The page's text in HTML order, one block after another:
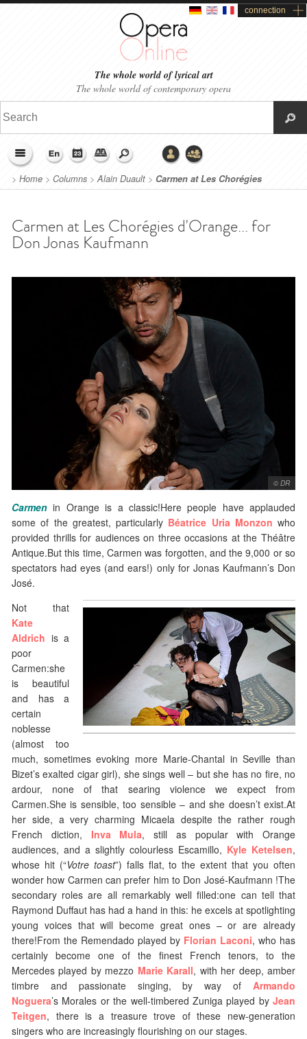
connection
The whole world of lyrical art
The whole world of contemporary opera
> Home > Columns >Alain Duault > Carmen at Les Chorégies
d'Orange... for Don Jonas Kaufmann
Carmen at Les Chorégies d'Orange... for
Don Jonas Kaufmann
© DR
Carmen in Orange is a classic!Here people have applauded
some of the greatest, particularly Béatrice Uria Monzon who
provided thrills for audiences on three occasions at the Théâtre
Antique.But this time, Carmen was forgotten, and the 9,000 or so
spectators had eyes (and ears!) only for Jonas Kaufmann’s Don
José.
Not that
Kate
Aldrich is a
poor
Carmen:she
is beautiful
and has a
certain
noblesse
(almost too
much, sometimes evoking more Marie-Chantal in Seville than
Bizet’s exalted cigar girl), she sings well – but she has no fire, no
ardour, none of that searing violence we expect from
Carmen.She is sensible, too sensible – and she doesn’t exist.At
her side, a very charming Micaela despite the rather rough
French diction, Inva Mula, still as popular with Orange
audiences, and a slightly colourless Escamillo, Kyle Ketelsen,
whose hit (“Votre toast”) falls flat, to the extent that you often
wonder how Carmen can prefer him to Don José-Kaufmann !The
secondary roles are all remarkably well filled:one can tell that
Raymond Duffaut has had a hand in this: he excels at spotlighting
young voices that will become great ones – or are already
there!From the Remendado played by Florian Laconi, who has
certainly become one of the finest French tenors, to the
Mercedes played by mezzo Marie Karall, with her deep, amber
timbre and passionate singing, by way of Armando
Noguera’s Morales or the well-timbered Zuniga played by Jean
Teitgen, there is a treasure trove of these new-generation
singers who are increasingly flourishing on our stages.